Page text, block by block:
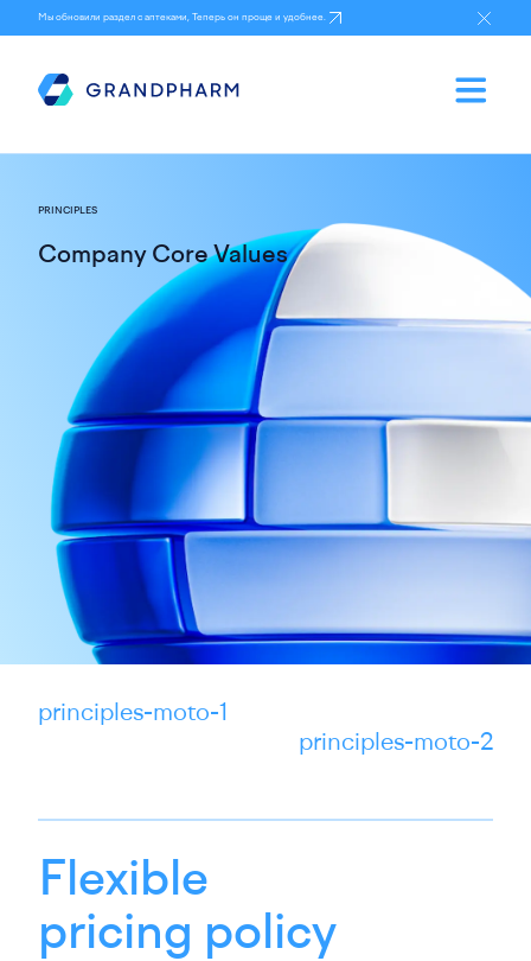
Мы обновили раздел с аптеками, Теперь он проще и удобнее.
PRINCIPLES
Company Core Values
principles-moto-1
principles-moto-2
Flexible
pricing policy